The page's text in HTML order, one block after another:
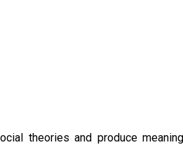
theories and produce